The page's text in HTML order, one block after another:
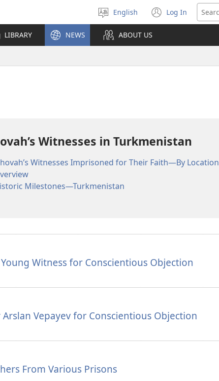
Select
language
English Log In
(opens
new
LIBRARY NEWS ABOUT US
Witnesses in Turkmenistan
Witnesses Imprisoned for Their Faith—By Location
Milestones—Turkmenistan
Witness for Conscientious Objection
Vepayev for Conscientious Objection
From Various Prisons